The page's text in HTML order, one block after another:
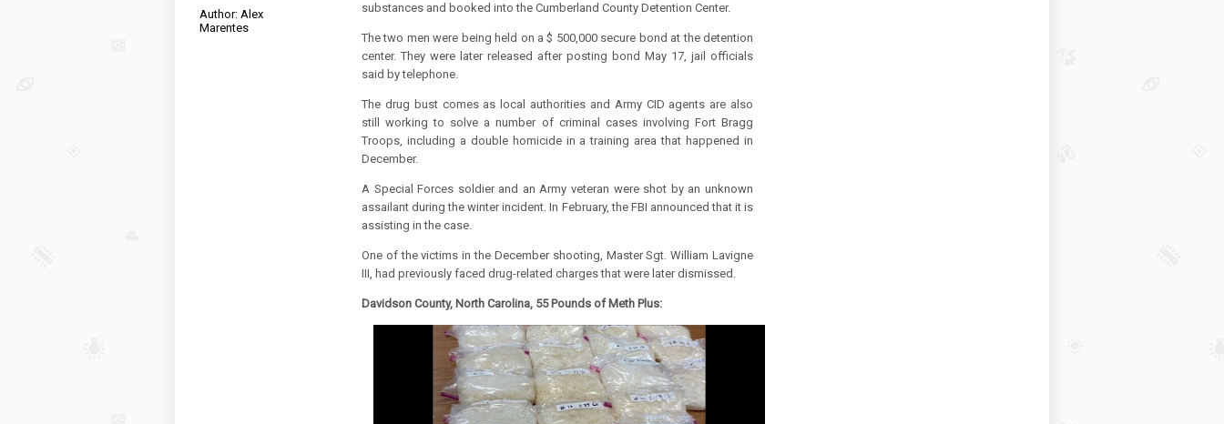
Author: Alex
Marentes
substances and booked into the Cumberland County Detention Center.
The two men were being held on a $ 500,000 secure bond at the detention
center. They were later released after posting bond May 17, jail officials
said by telephone.
The drug bust comes as local authorities and Army CID agents are also
still working to solve a number of criminal cases involving Fort Bragg
Troops, including a double homicide in a training area that happened in
December.
A Special Forces soldier and an Army veteran were shot by an unknown
assailant during the winter incident.In February, the FBI announced that it is
assisting in the case.
One of the victims in the December shooting, Master Sgt. William Lavigne
III, had previously faced drug-related charges that were later dismissed.
Davidson County, North Carolina, 55 Pounds of Meth Plus: